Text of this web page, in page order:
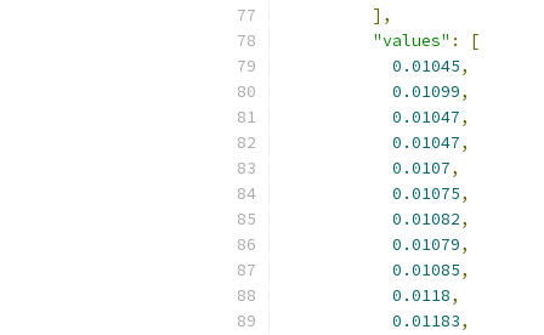
],
"values" :
[
0.01045,
0.01099,
0.01047,
0.01047,
0.0107,
0.01075,
0.01082,
0.01079,
0.01085,
0.0118,
0.01183,